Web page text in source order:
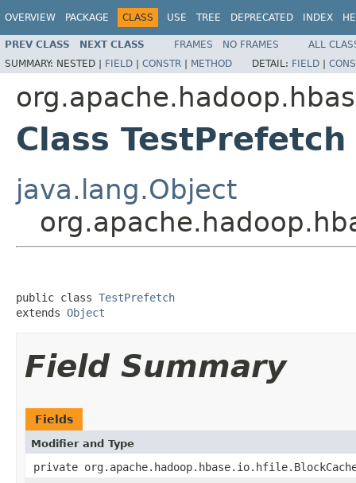
OVERVIEW PACKAGE CLASS USE TREE DEPRECATED INDEX
PREV CLASS NEXT CLASS FRAMES NO FRAMES
ALL
SUMMARY: NESTED | FIELD | CONSTR | METHOD DETAIL: FIELD |
Class TestPrefetch
java.lang.Object
public class TestPrefetch
extends Object
Field Summary
Fields
Modifier and Type
private